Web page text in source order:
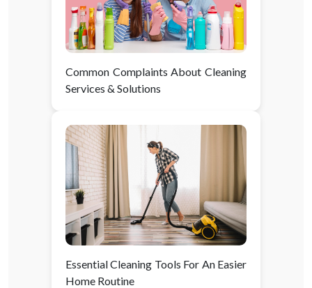
Common Complaints About Cleaning
Services & Solutions
Essential Cleaning Tools For An Easier
Home Routine